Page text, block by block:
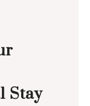
Stay